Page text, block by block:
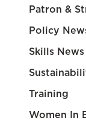
Patron &
Policy
Skills News
Training
Women In